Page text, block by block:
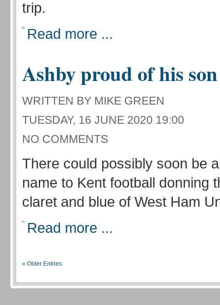
trip.
Read more ...
Ashby proud of his son
WRITTEN BY MIKE GREEN
TUESDAY, 16 JUNE 2020 19:00
NO COMMENTS
There could possibly soon be
name to Kent football donning
claret and blue of West Ham
Read more ...
« Older Entries